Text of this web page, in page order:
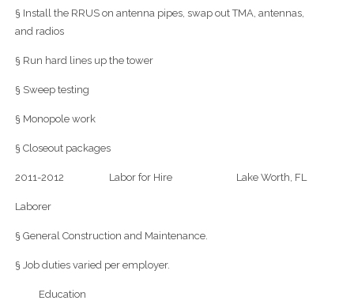
§ Install the RRUS on antenna pipes, swap out TMA, antennas,
and radios
§ Run hard lines up the tower
§ Sweep testing
§ Monopole work
§ Closeout packages
2011-2012 Labor for Hire Lake Worth, FL
Laborer
§ General Construction and Maintenance.
§ Job duties varied per employer.
Education